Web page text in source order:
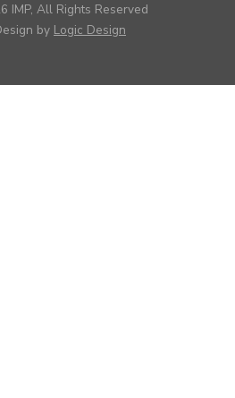
IMP, All Rights Reserved
by Logic Design